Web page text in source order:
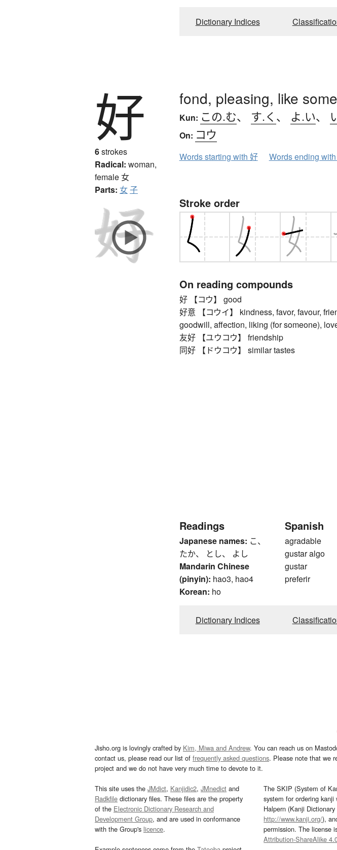
Dictionary Indices
好
6strokes
Radical: woman,
female女
Parts: 女子
fond, pleasing, like
Kun: この.む、 す.く 、 よ.い、
On: コウ
Words starting with 好 Words ending
Stroke order
On reading compounds
好 【コウ】 good
好意 【コウイ】 kindness, favor, favour,
goodwill, affection, liking (for someone),
友好 【ユウコウ】 friendship
同好 【ドウコウ】 similar tastes
Readings
Japanese names: こ、
たか、 とし、 よし
Mandarin Chinese
(pinyin): hao3, hao4
Korean: ho
Spanish
agradable
gustar algo
gustar
preferir
Dictionary Indices
Jisho.org is lovingly crafted by Kim, Miwa and Andrew. You can reach us on
contact us, please read our list of frequently asked questions. Please note that we
project and we do not have very much time to devote to it.
This site uses the JMdict, Kanjidic2, JMnedict and
Radkfile dictionary files. These files are the property
of the Electronic Dictionary Research and
Development Group, and are used in conformance
with the Group's licence.
The SKIP (System of
system for ordering kanji
Halpern (Kanji
http://www.kanji.org/),
permission. The license
Attribution-ShareAlike